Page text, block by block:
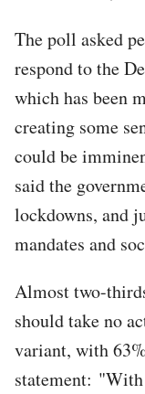
The poll asked
respond to the
which has been
creating some
could be
said the
lockdowns, and
mandates and
Almost two-
should take no
variant, with
statement: